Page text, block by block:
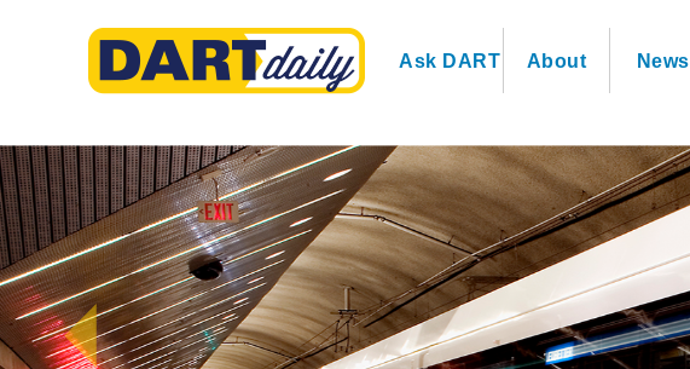
Ask DART About News